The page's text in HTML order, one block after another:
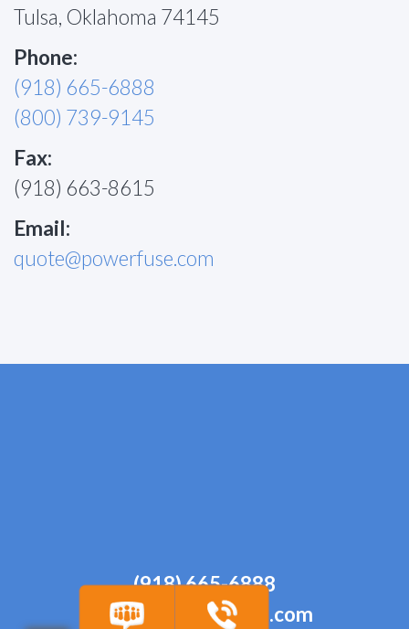
Tulsa, Oklahoma 74145
Phone:
(918) 665-6888
(800) 739-9145
Fax:
(918) 663-8615
Email:
quote@powerfuse.com
(918) 665-6888
quote@powerfuse.com